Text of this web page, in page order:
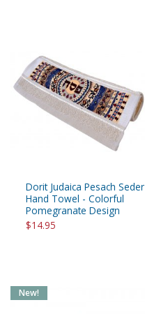
Dorit Judaica Pesach Seder
Hand Towel - Colorful
Pomegranate Design
$14.95
New!